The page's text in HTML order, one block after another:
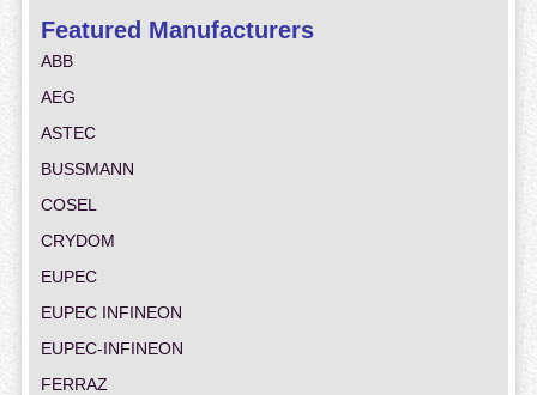
Featured Manufacturers
ABB
AEG
ASTEC
BUSSMANN
COSEL
CRYDOM
EUPEC
EUPEC INFINEON
EUPEC-INFINEON
FERRAZ